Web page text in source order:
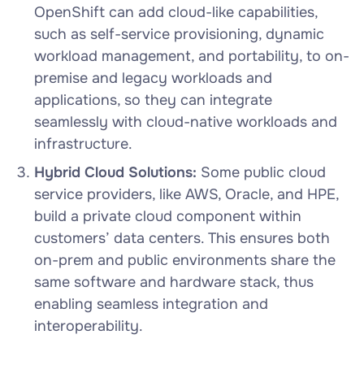
OpenShift can add cloud-like capabilities,
such as self-service provisioning, dynamic
workload management, and portability, to on-
premise and legacy workloads and
applications, so they can integrate
seamlessly with cloud-native workloads and
infrastructure.
Hybrid Cloud Solutions: Some public cloud
service providers, like AWS, Oracle, and HPE,
build a private cloud component within
customers’ data centers. This ensures both
on-prem and public environments share the
same software and hardware stack, thus
enabling seamless integration and
interoperability.